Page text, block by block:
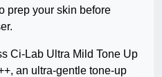
prep your skin before
Ci-Lab Ultra Mild Tone Up
an ultra-gentle tone-up